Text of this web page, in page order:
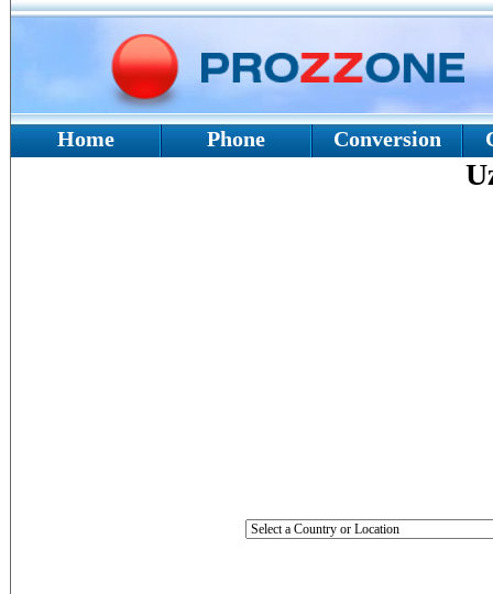
Home Phone Conversion